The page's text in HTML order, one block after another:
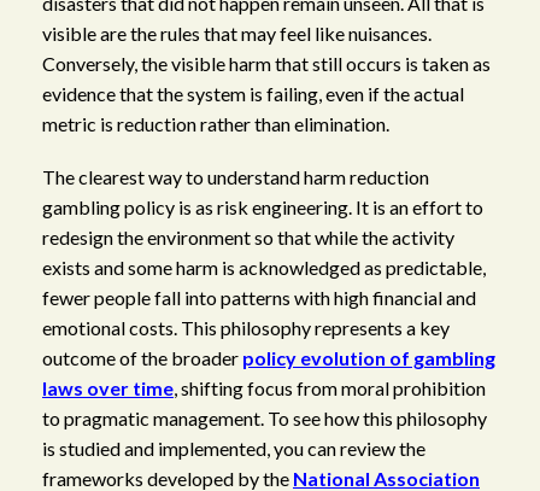
visible are the rules that may feel like nuisances.
Conversely, the visible harm that still occurs is taken as
evidence that the system is failing, even if the actual
metric is reduction rather than elimination.
The clearest way to understand harm reduction
gambling policy is as risk engineering. It is an effort to
redesign the environment so that while the activity
exists and some harm is acknowledged as predictable,
fewer people fall into patterns with high financial and
emotional costs. This philosophy represents a key
outcome of the broader policy evolution of gambling
laws over time , shifting focus from moral prohibition
to pragmatic management. To see how this philosophy
is studied and implemented, you can review the
frameworks developed by the National Association